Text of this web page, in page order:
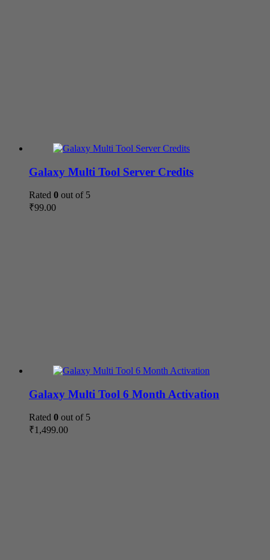
Galaxy Multi Tool Server Credits
Rated 0 out of 5
₹99.00
Galaxy Multi Tool 6 Month Activation
Rated 0 out of 5
₹1,499.00